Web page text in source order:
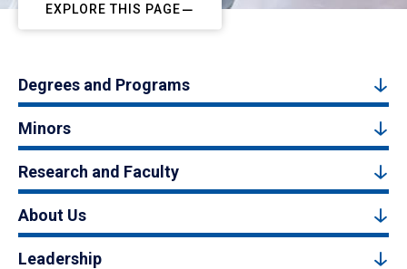
EXPLORE THIS PAGE
Degrees and Programs
Minors
Research and Faculty
About Us
Leadership